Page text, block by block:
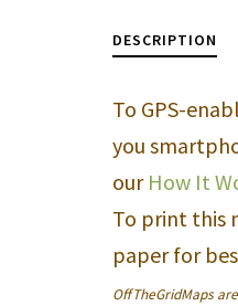
DESCRIPTION
To GPS-
you
our How It
To print this
paper for
OffTheGridMaps